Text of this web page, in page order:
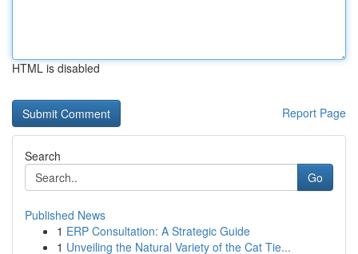
HTML is disabled
Report Page
Search
Go
Published News
1 ERP Consultation: A Strategic Guide
1 Unveiling the Natural Variety of the Cat Tie...